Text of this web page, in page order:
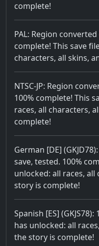
complete!
PAL: Region
complete! This save
characters, all skins,
NTSC-JP: Region
100% complete! This
races, all characters,
complete!
German [DE]
save, tested. 100%
unlocked: all races,
story is complete!
Spanish [ES]
has unlocked: all
the story is complete!